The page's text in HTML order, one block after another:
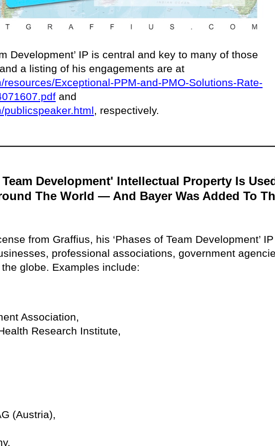
Development’ IP is central and key to many of those
a listing of his engagements are at
Exceptional-PPM-and-PMO-Solutions-Rate-
and
publicspeaker.html, respectively.
Development' Intellectual Property Is
The World — And Bayer Was Added To
from Graffius, his ‘Phases of Team Development’
professional associations, government
globe. Examples include:
Association,
Research Institute,
(Austria),